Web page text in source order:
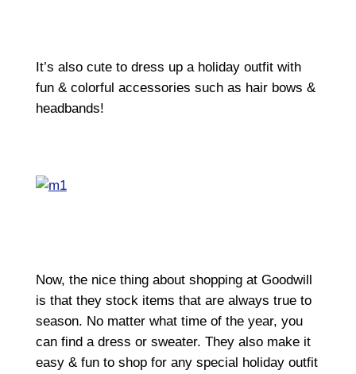
It’s also cute to dress up a holiday outfit with
fun & colorful accessories such as hair bows &
headbands!
Now, the nice thing about shopping at Goodwill
is that they stock items that are always true to
season. No matter what time of the year, you
can find a dress or sweater. They also make it
easy & fun to shop for any special holiday outfit